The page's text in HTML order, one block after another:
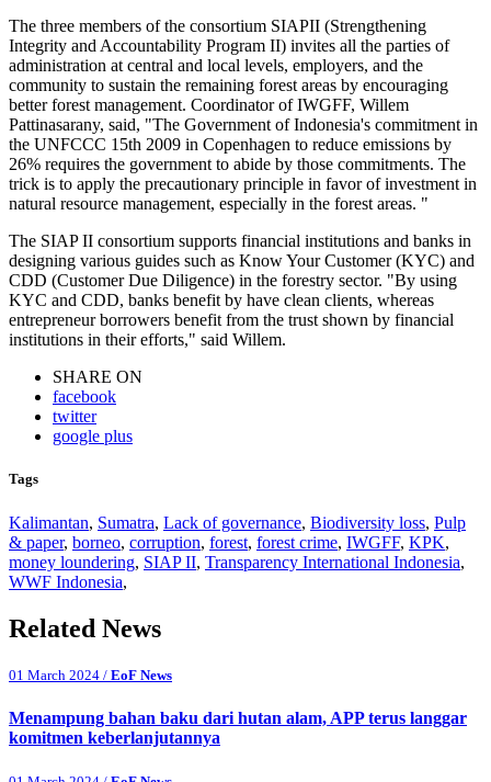
The three members of the consortium SIAPII (Strengthening
Integrity and Accountability Program II) invites all the parties of
administration at central and local levels, employers, and the
community to sustain the remaining forest areas by encouraging
better forest management. Coordinator of IWGFF, Willem
Pattinasarany, said, "The Government of Indonesia's commitment in
the UNFCCC 15th 2009 in Copenhagen to reduce emissions by
26% requires the government to abide by those commitments. The
trick is to apply the precautionary principle in favor of investment in
natural resource management, especially in the forest areas. "
The SIAP II consortium supports financial institutions and banks in
designing various guides such as Know Your Customer (KYC) and
CDD (Customer Due Diligence) in the forestry sector. "By using
KYC and CDD, banks benefit by have clean clients, whereas
entrepreneur borrowers benefit from the trust shown by financial
institutions in their efforts," said Willem.
SHARE ON
facebook
twitter
google plus
Tags
Kalimantan, Sumatra, Lack of governance, Biodiversity loss, Pulp
& paper, borneo, corruption, forest, forest crime, IWGFF, KPK,
money loundering, SIAP II, Transparency International Indonesia,
WWF Indonesia,
Related News
01 March 2024 / EoF News
Menampung bahan baku dari hutan alam, APP terus langgar
komitmen keberlanjutannya